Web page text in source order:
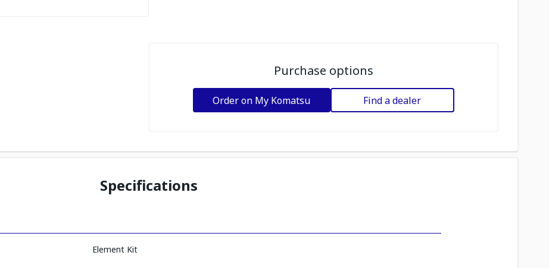
Purchase options
Order on My Komatsu Find a dealer
Specifications
Element Kit